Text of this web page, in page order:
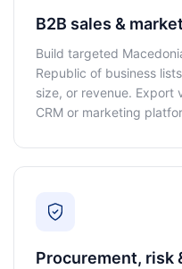
B2B sales &
Build targeted
Republic of business
size, or revenue.
CRM or marketing
Procurement, risk